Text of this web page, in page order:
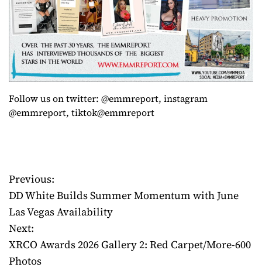
Follow us on twitter: @emmreport, instagram
@emmreport, tiktok@emmreport
P
o
s
t
Previous:
DD White Builds Summer Momentum with June
Las Vegas Availability
Next:
XRCO Awards 2026 Gallery 2: Red Carpet/More-600
Photos